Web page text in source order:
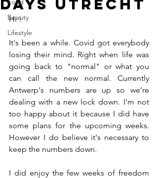
Food
Beauty
Lifestyle
days Utrecht
Hi !
It's been a while. Covid got everybody
losing their mind. Right when life was
going back to "normal" or what you
can call the new normal. Currently
Antwerp's numbers are up so we're
dealing with a new lock down. I'm not
too happy about it because I did have
some plans for the upcoming weeks.
However I do believe it's necessary to
keep the numbers down.
I did enjoy the few weeks of freedom